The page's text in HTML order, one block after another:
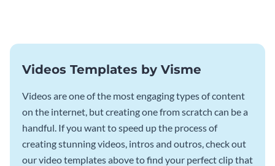
Videos Templates by Visme
Videos are one of the most engaging types of content
on the internet, but creating one from scratch can be a
handful. If you want to speed up the process of
creating stunning videos, intros and outros, check out
our video templates above to find your perfect clip that